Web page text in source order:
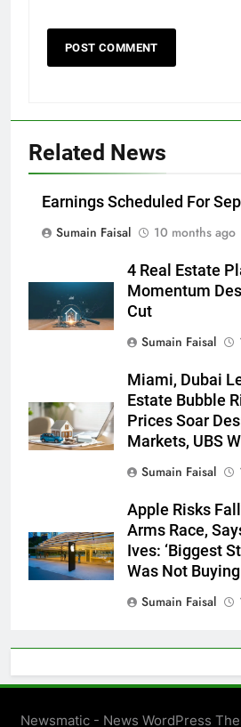
Related News
Earnings Scheduled For
Sumain Faisal
10 months ago
4 Real Estate
Momentum
Cut
Sumain Faisal
Miami, Dubai
Estate Bubble
Prices Soar
Markets, UBS
Sumain Faisal
Apple Risks
Arms Race,
Ives: ‘Biggest
Was Not
Sumain Faisal
Newsmatic - News WordPress